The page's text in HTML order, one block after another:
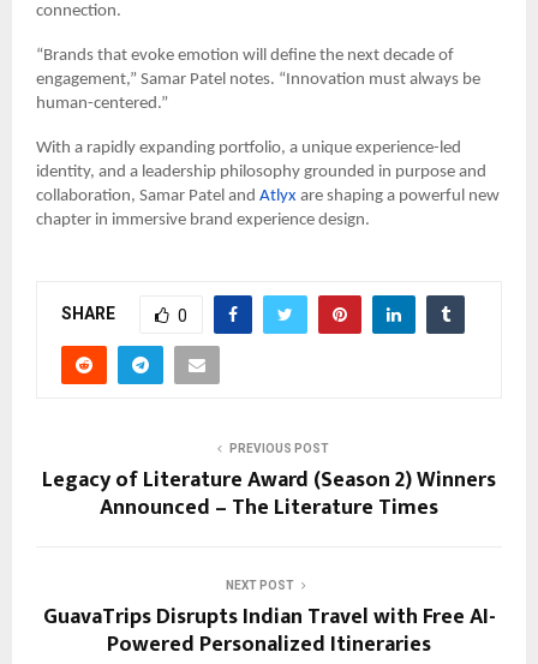
connection.
“Brands that evoke emotion will define the next decade of
engagement,” Samar Patel notes. “Innovation must always be
human-centered.”
With a rapidly expanding portfolio, a unique experience-led
identity, and a leadership philosophy grounded in purpose and
collaboration, Samar Patel and Atlyx are shaping a powerful new
chapter in immersive brand experience design.
SHARE 0
PREVIOUS POST
Legacy of Literature Award (Season 2) Winners
Announced – The Literature Times
NEXT POST
GuavaTrips Disrupts Indian Travel with Free AI-
Powered Personalized Itineraries